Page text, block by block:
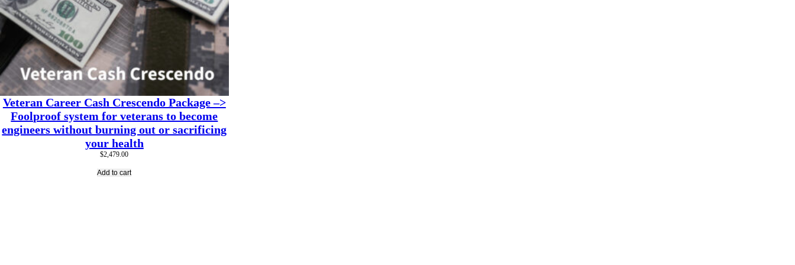
Veteran Career Cash Crescendo Package –>
Foolproof system for veterans to become
engineers without burning out or sacrificing
your health
$2,479.00
Add to cart